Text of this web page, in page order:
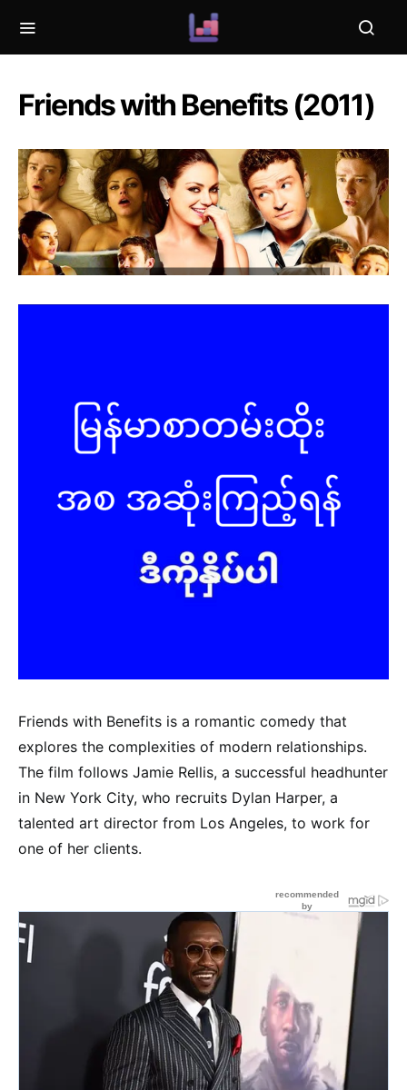
Friends with Benefits (2011)
Friends with Benefits is a romantic comedy that
explores the complexities of modern relationships.
The film follows Jamie Rellis, a successful headhunter
in New York City, who recruits Dylan Harper, a
talented art director from Los Angeles, to work for
one of her clients.